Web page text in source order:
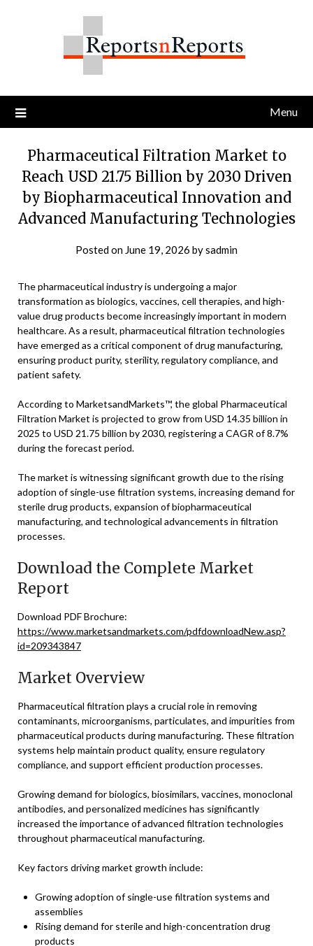
Menu
Pharmaceutical Filtration Market to
Reach USD 21.75 Billion by 2030 Driven
by Biopharmaceutical Innovation and
Advanced Manufacturing Technologies
Posted on June 19, 2026 bysadmin
The pharmaceutical industry is undergoing a major
transformation as biologics, vaccines, cell therapies, and high-
value drug products become increasingly important in modern
healthcare. As a result, pharmaceutical filtration technologies
have emerged as a critical component of drug manufacturing,
ensuring product purity, sterility, regulatory compliance, and
patient safety.
According to MarketsandMarkets™, the global Pharmaceutical
Filtration Market is projected to grow from USD 14.35 billion in
2025 to USD 21.75 billion by 2030, registering a CAGR of 8.7%
during the forecast period.
The market is witnessing significant growth due to the rising
adoption of single-use filtration systems, increasing demand for
sterile drug products, expansion of biopharmaceutical
manufacturing, and technological advancements in filtration
processes.
Download the Complete Market
Report
Download PDF Brochure:
https://www.marketsandmarkets.com/pdfdownloadNew.asp?
id=209343847
Market Overview
Pharmaceutical filtration plays a crucial role in removing
contaminants, microorganisms, particulates, and impurities from
pharmaceutical products during manufacturing. These filtration
systems help maintain product quality, ensure regulatory
compliance, and support efficient production processes.
Growing demand for biologics, biosimilars, vaccines, monoclonal
antibodies, and personalized medicines has significantly
increased the importance of advanced filtration technologies
throughout pharmaceutical manufacturing.
Key factors driving market growth include:
Growing adoption of single-use filtration systems and
assemblies
Rising demand for sterile and high-concentration drug
products